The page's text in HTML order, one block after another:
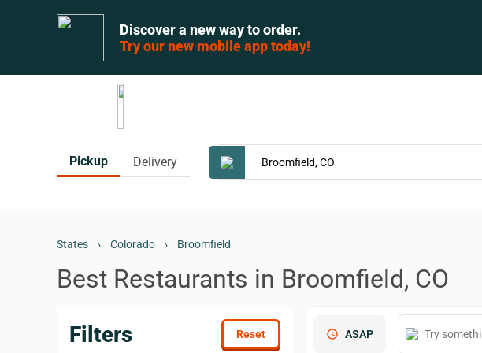
Discover a new way to order.
Try our new mobile app today!
Pickup Delivery
States › Colorado › Broomfield
Best Restaurants in Broomfield, CO
Filters schedule ASAP